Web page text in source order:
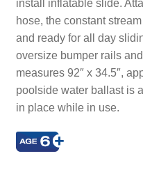
install inflatable slide.
hose, the constant
and ready for all day
oversize bumper rails
measures 92″ x 34.5″,
poolside water ballast is
in place while in use.